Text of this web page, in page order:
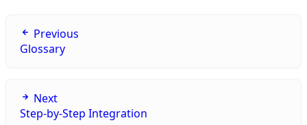
Previous
Glossary
Next
Step-by-Step Integration